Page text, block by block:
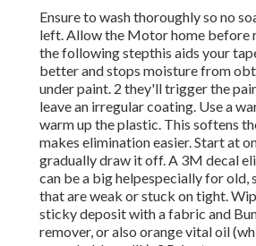
Ensure to wash thoroughly so no
left. Allow the Motor home before
the following stepthis aids your
betterand stops moisture from
under paint. 2 they'll trigger the
leave an irregular coating. Use a
warm up the plastic. This softens
makes elimination easier. Start at
gradually draw it off. A 3M decal
can be a big helpespecially for old,
that are weak or stuck on tight.
sticky deposit with a fabric and
remover, or also orange vital oil